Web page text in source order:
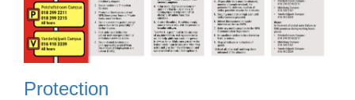
Protection